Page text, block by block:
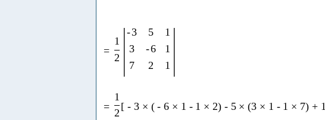
=
1
2 |-3 5
1
3
-6
1
7
2 1 |
=
1
2
[ - 3 × ( - 6 × 1 - 1 × 2) - 5 × (3 × 1 - 1 × 7) + 1